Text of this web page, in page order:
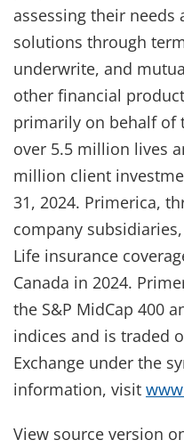
assessing their
solutions through
underwrite, and
other financial
primarily on behalf of
over 5.5 million lives
million client
31, 2024. Primerica,
company
Life insurance
Canada in 2024.
the S&P MidCap 400
indices and is traded
Exchange under the
information, visit
View source version